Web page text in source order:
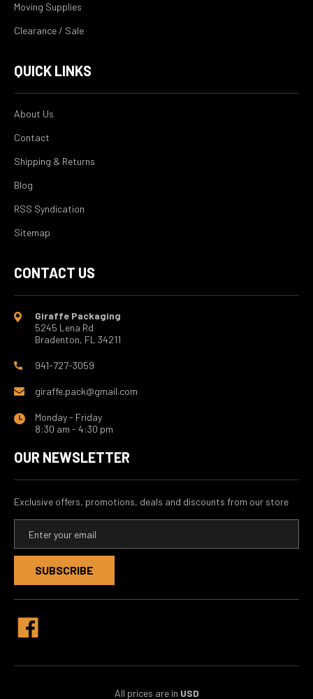
Moving Supplies
Clearance / Sale
QUICK LINKS
About Us
Contact
Shipping & Returns
Blog
RSS Syndication
Sitemap
CONTACT US
Giraffe Packaging
5245 Lena Rd
Bradenton, FL 34211
941-727-3059
giraffe.pack@gmail.com
Monday - Friday
8:30 am - 4:30 pm
OUR NEWSLETTER
Exclusive offers, promotions, deals and discounts from our store
a
l
A
d
All prices are in USD